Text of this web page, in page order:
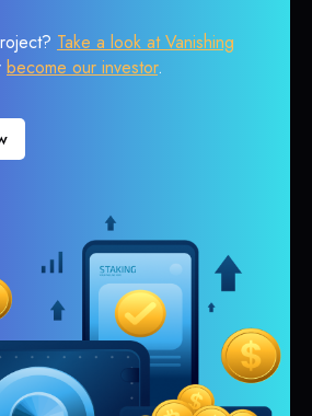
Take a look at Vanishing
become our investor.